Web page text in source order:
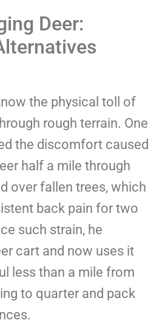
Deer:
the physical toll of
rough terrain. One
the discomfort caused
half a mile through
over fallen trees, which
back pain for two
such strain, he
cart and now uses it
less than a mile from
to quarter and pack